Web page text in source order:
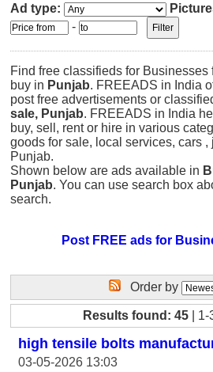
Ad type:
-
Find free classifieds for Businesses
buy in Punjab. FREEADS in India
post free advertisements or
sale, Punjab. FREEADS in India
buy, sell, rent or hire in various
goods for sale, local services, cars
Punjab.
Shown below are ads available in
Punjab. You can use search box
search.
Post FREE ads for
Order by
Results found: 45 | 1-
high tensile bolts
03-05-2026 13:03